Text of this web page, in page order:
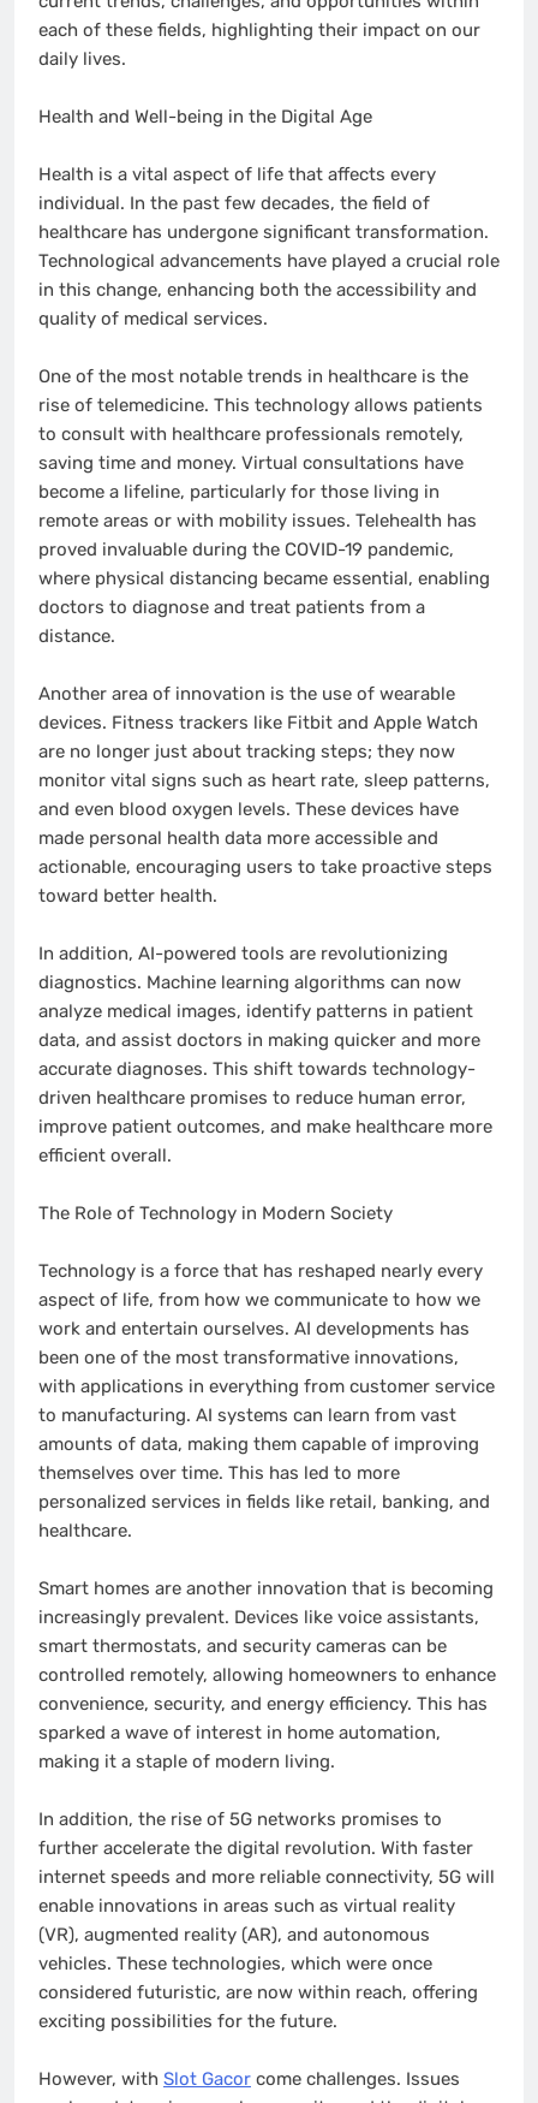
each of these fields, highlighting their impact on our
daily lives.
Health and Well-being in the Digital Age
Health is a vital aspect of life that affects every
individual. In the past few decades, the field of
healthcare has undergone significant transformation.
Technological advancements have played a crucial role
in this change, enhancing both the accessibility and
quality of medical services.
One of the most notable trends in healthcare is the
rise of telemedicine. This technology allows patients
to consult with healthcare professionals remotely,
saving time and money. Virtual consultations have
become a lifeline, particularly for those living in
remote areas or with mobility issues. Telehealth has
proved invaluable during the COVID-19 pandemic,
where physical distancing became essential, enabling
doctors to diagnose and treat patients from a
distance.
Another area of innovation is the use of wearable
devices. Fitness trackers like Fitbit and Apple Watch
are no longer just about tracking steps; they now
monitor vital signs such as heart rate, sleep patterns,
and even blood oxygen levels. These devices have
made personal health data more accessible and
actionable, encouraging users to take proactive steps
toward better health.
In addition, AI-powered tools are revolutionizing
diagnostics. Machine learning algorithms can now
analyze medical images, identify patterns in patient
data, and assist doctors in making quicker and more
accurate diagnoses. This shift towards technology-
driven healthcare promises to reduce human error,
improve patient outcomes, and make healthcare more
efficient overall.
The Role of Technology in Modern Society
Technology is a force that has reshaped nearly every
aspect of life, from how we communicate to how we
work and entertain ourselves. AI developments has
been one of the most transformative innovations,
with applications in everything from customer service
to manufacturing. AI systems can learn from vast
amounts of data, making them capable of improving
themselves over time. This has led to more
personalized services in fields like retail, banking, and
healthcare.
Smart homes are another innovation that is becoming
increasingly prevalent. Devices like voice assistants,
smart thermostats, and security cameras can be
controlled remotely, allowing homeowners to enhance
convenience, security, and energy efficiency. This has
sparked a wave of interest in home automation,
making it a staple of modern living.
In addition, the rise of 5G networks promises to
further accelerate the digital revolution. With faster
internet speeds and more reliable connectivity, 5G will
enable innovations in areas such as virtual reality
(VR), augmented reality (AR), and autonomous
vehicles. These technologies, which were once
considered futuristic, are now within reach, offering
exciting possibilities for the future.
However, with Slot Gacor come challenges. Issues